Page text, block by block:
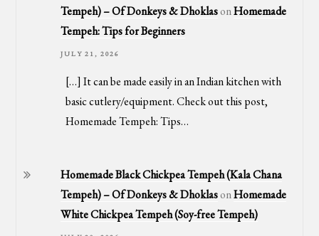
Tempeh) – Of Donkeys & DhoklasonHomemade
Tempeh: Tips for Beginners
JULY 21, 2026
[…] It can be made easily in an Indian kitchen with
basic cutlery/equipment. Check out this post,
Homemade Tempeh: Tips…
Homemade Black Chickpea Tempeh (Kala Chana
Tempeh) – Of Donkeys & DhoklasonHomemade
White Chickpea Tempeh (Soy-free Tempeh)